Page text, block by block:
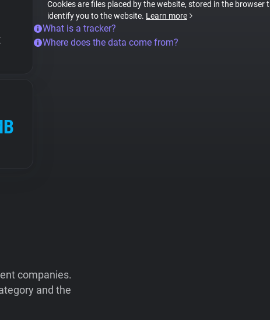
Cookies are files placed by the website, stored in the browser
identify you to the website. Learn more
What is a tracker?
Where does the data come from?
companies.
and the